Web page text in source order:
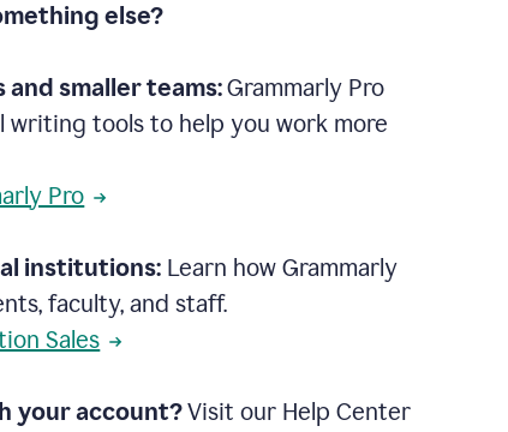
else?
and smaller teams:Grammarly Pro
writing tools to help you work more
Pro
institutions: Learn how Grammarly
faculty, and staff.
Sales
your account?Visit our Help Center